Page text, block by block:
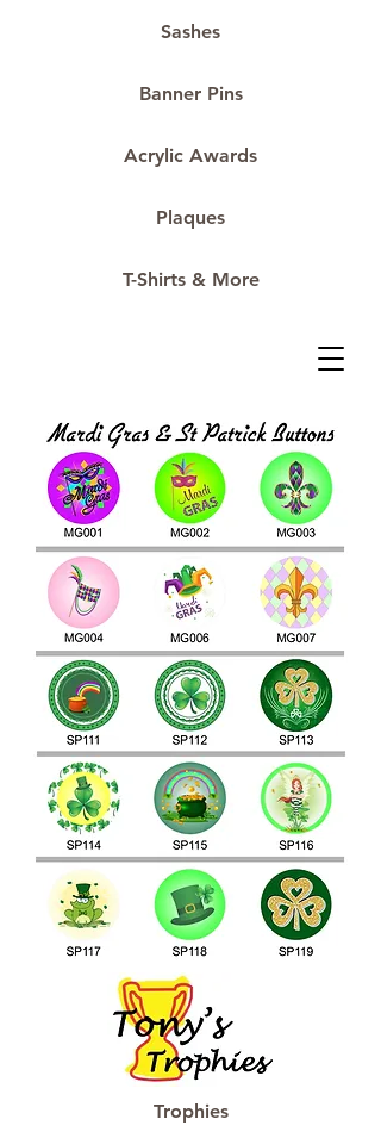
Sashes
Banner Pins
Acrylic Awards
Plaques
T-Shirts & More
Trophies